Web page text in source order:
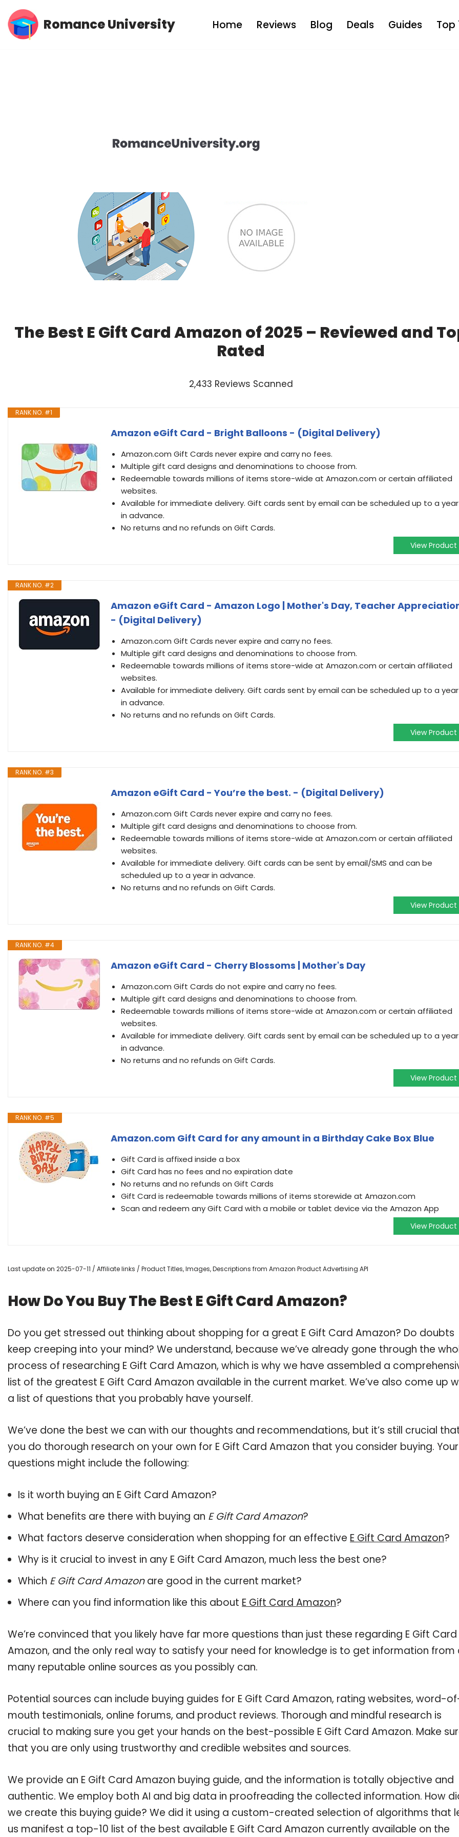
Skip
Romance University Home Reviews Blog Deals Guides Top
The Best E Gift Card Amazon of 2025 – Reviewed and
Rated
2,433 Reviews Scanned
RANK NO. #1
Amazon eGift Card - Bright Balloons - (Digital Delivery)
Amazon.com Gift Cards never expire and carry no fees.
Multiple gift card designs and denominations to choose from.
Redeemable towards millions of items store-wide at Amazon.com or certain affiliated
websites.
Available for immediate delivery. Gift cards sent by email can be scheduled up to a year
in advance.
No returns and no refunds on Gift Cards.
View Product
RANK NO. #2
Amazon eGift Card - Amazon Logo | Mother's Day, Teacher
- (Digital Delivery)
Amazon.com Gift Cards never expire and carry no fees.
Multiple gift card designs and denominations to choose from.
Redeemable towards millions of items store-wide at Amazon.com or certain affiliated
websites.
Available for immediate delivery. Gift cards sent by email can be scheduled up to a year
in advance.
No returns and no refunds on Gift Cards.
View Product
RANK NO. #3
Amazon eGift Card - You’re the best. - (Digital Delivery)
Amazon.com Gift Cards never expire and carry no fees.
Multiple gift card designs and denominations to choose from.
Redeemable towards millions of items store-wide at Amazon.com or certain affiliated
websites.
Available for immediate delivery. Gift cards can be sent by email/SMS and can be
scheduled up to a year in advance.
No returns and no refunds on Gift Cards.
View Product
RANK NO. #4
Amazon eGift Card - Cherry Blossoms | Mother's Day
Amazon.com Gift Cards do not expire and carry no fees.
Multiple gift card designs and denominations to choose from.
Redeemable towards millions of items store-wide at Amazon.com or certain affiliated
websites.
Available for immediate delivery. Gift cards sent by email can be scheduled up to a year
in advance.
No returns and no refunds on Gift Cards.
View Product
RANK NO. #5
Amazon.com Gift Card for any amount in a Birthday Cake Box Blue
Gift Card is affixed inside a box
Gift Card has no fees and no expiration date
No returns and no refunds on Gift Cards
Gift Card is redeemable towards millions of items storewide at Amazon.com
Scan and redeem any Gift Card with a mobile or tablet device via the Amazon App
View Product
Last update on 2025-07-11 / Affiliate links / Product Titles, Images, Descriptions from Amazon Product Advertising API
How Do You Buy The Best E Gift Card Amazon?
Do you get stressed out thinking about shopping for a great E Gift Card Amazon? Do doubts
keep creeping into your mind? We understand, because we’ve already gone through the
process of researching E Gift Card Amazon, which is why we have assembled a
list of the greatest E Gift Card Amazon available in the current market. We’ve also come up
a list of questions that you probably have yourself.
We’ve done the best we can with our thoughts and recommendations, but it’s still crucial
you do thorough research on your own for E Gift Card Amazon that you consider buying. Your
questions might include the following:
Is it worth buying an E Gift Card Amazon?
What benefits are there with buying an E Gift Card Amazon?
What factors deserve consideration when shopping for an effective E Gift Card Amazon?
Why is it crucial to invest in any E Gift Card Amazon, much less the best one?
Which E Gift Card Amazonare good in the current market?
Where can you find information like this about E Gift Card Amazon?
We’re convinced that you likely have far more questions than just these regarding E Gift Card
Amazon, and the only real way to satisfy your need for knowledge is to get information from
many reputable online sources as you possibly can.
Potential sources can include buying guides for E Gift Card Amazon, rating websites, word-
mouth testimonials, online forums, and product reviews. Thorough and mindful research is
crucial to making sure you get your hands on the best-possible E Gift Card Amazon. Make
that you are only using trustworthy and credible websites and sources.
We provide an E Gift Card Amazon buying guide, and the information is totally objective and
authentic. We employ both AI and big data in proofreading the collected information. How
we create this buying guide? We did it using a custom-created selection of algorithms that
us manifest a top-10 list of the best available E Gift Card Amazon currently available on the